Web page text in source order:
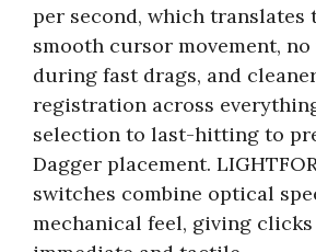
per second, which translates
smooth cursor movement,
during fast drags, and
registration across
selection to last-hitting to
Dagger placement.
switches combine optical
mechanical feel, giving